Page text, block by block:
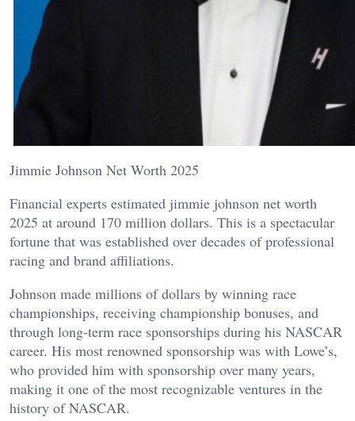
Jimmie Johnson Net Worth 2025
Financial experts estimated jimmie johnson net worth
2025 at around 170 million dollars. This is a spectacular
fortune that was established over decades of professional
racing and brand affiliations.
Johnson made millions of dollars by winning race
championships, receiving championship bonuses, and
through long-term race sponsorships during his NASCAR
career. His most renowned sponsorship was with Lowe’s,
who provided him with sponsorship over many years,
making it one of the most recognizable ventures in the
history of NASCAR.